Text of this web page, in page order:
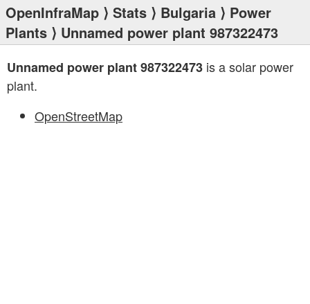
OpenInfraMap ⟩ Stats ⟩ Bulgaria ⟩ Power
Plants ⟩ Unnamed power plant 987322473
Unnamed power plant 987322473 is a solar power
plant.
OpenStreetMap